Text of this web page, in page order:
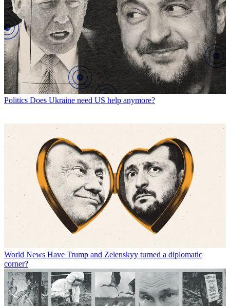
Politics Does Ukraine need US help anymore?
World News Have Trump and Zelenskyy turned a diplomatic
corner?